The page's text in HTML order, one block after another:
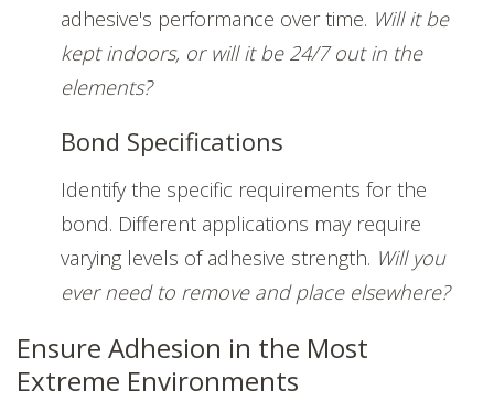
adhesive's performance over time. Will it be
kept indoors, or will it be 24/7 out in the
elements?
Bond Specifications
Identify the specific requirements for the
bond. Different applications may require
varying levels of adhesive strength. Will you
ever need to remove and place elsewhere?
Ensure Adhesion in the Most
Extreme Environments